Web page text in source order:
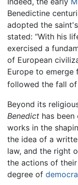
Benedictine
adopted the
stated: “With his
exercised a
of European
Europe to
followed the fall
Beyond its
Benedict has
works in the
the idea of a
law, and the right
the actions of
degree of